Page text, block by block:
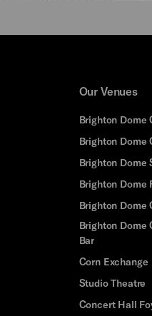
Our Venues
Brighton Dome
Brighton Dome
Brighton Dome
Brighton Dome
Brighton Dome
Brighton Dome
Bar
Corn Exchange
Studio Theatre
Concert Hall